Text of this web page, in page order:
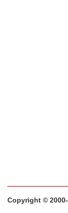
Copyright ©